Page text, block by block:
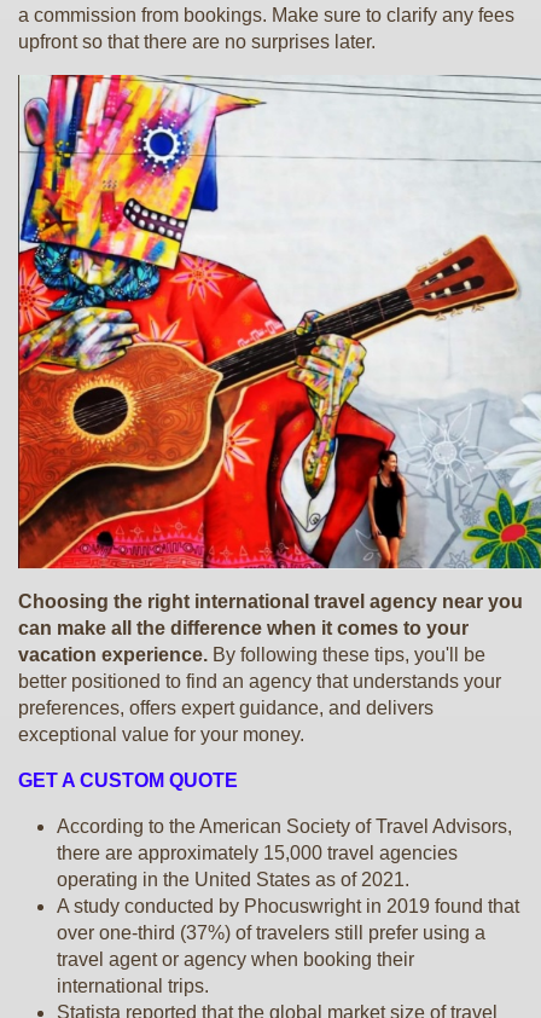
a commission from bookings. Make sure to clarify any fees
upfront so that there are no surprises later.
Choosing the right international travel agency near you
can make all the difference when it comes to your
vacation experience. By following these tips, you'll be
better positioned to find an agency that understands your
preferences, offers expert guidance, and delivers
exceptional value for your money.
GET A CUSTOM QUOTE
According to the American Society of Travel Advisors,
there are approximately 15,000 travel agencies
operating in the United States as of 2021.
A study conducted by Phocuswright in 2019 found that
over one-third (37%) of travelers still prefer using a
travel agent or agency when booking their
international trips.
Statista reported that the global market size of travel